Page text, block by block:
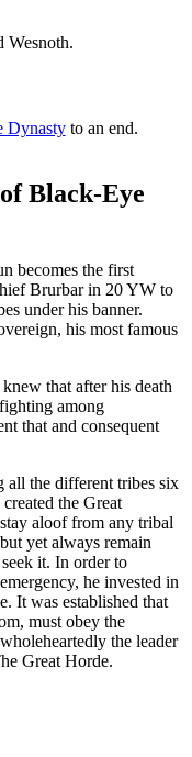
Wesnoth.
Dynastyto an end.
Black-Eye
becomes the first
Brurbar in 20 YW to
under his banner.
his most famous
that after his death
among
that and consequent
all the different tribes six
the Great
aloof from any tribal
yet always remain
it. In order to
he invested in
It was established that
must obey the
the leader
Great Horde.